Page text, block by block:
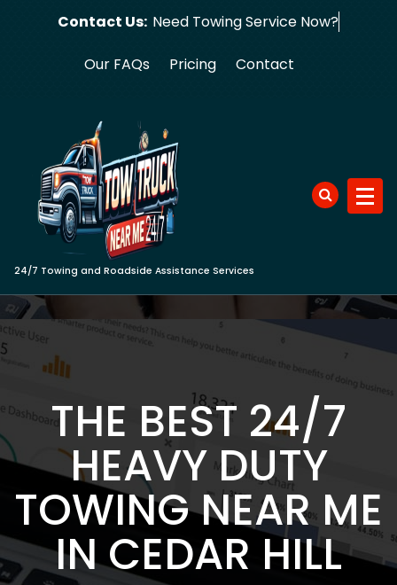
Contact Us: Need Towing
Our FAQs Pricing Contact
24/7 Towing and Roadside Assistance Services
THE BEST 24/7
HEAVY DUTY
TOWING NEAR ME
IN CEDAR HILL